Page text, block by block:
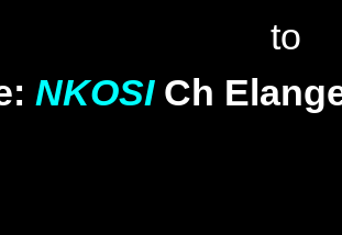
to
NKOSI Ch